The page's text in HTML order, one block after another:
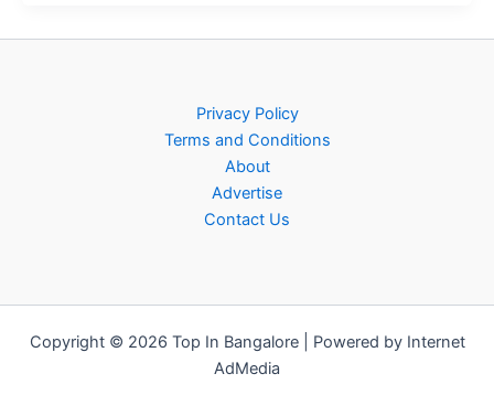
Privacy Policy
Terms and Conditions
About
Advertise
Contact Us
Copyright © 2026 Top In Bangalore | Powered by Internet
AdMedia